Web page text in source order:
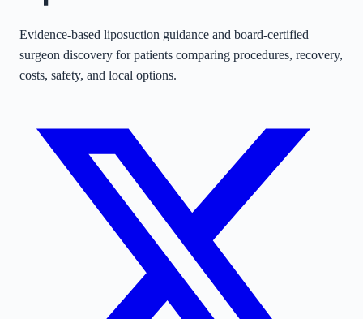
Evidence-based liposuction guidance and board-certified
surgeon discovery for patients comparing procedures, recovery,
costs, safety, and local options.